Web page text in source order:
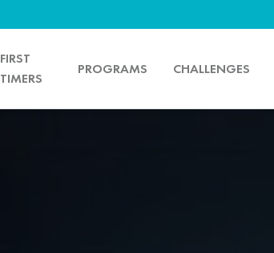
FIRST
TIMERS
PROGRAMS CHALLENGES